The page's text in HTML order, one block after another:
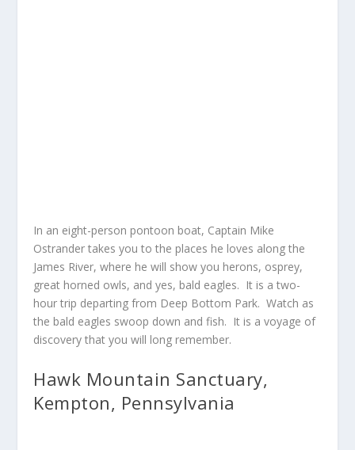
In an eight-person pontoon boat, Captain Mike
Ostrander takes you to the places he loves along the
James River, where he will show you herons, osprey,
great horned owls, and yes, bald eagles. It is a two-
hour trip departing from Deep Bottom Park. Watch as
the bald eagles swoop down and fish. It is a voyage of
discovery that you will long remember.
Hawk Mountain Sanctuary,
Kempton, Pennsylvania